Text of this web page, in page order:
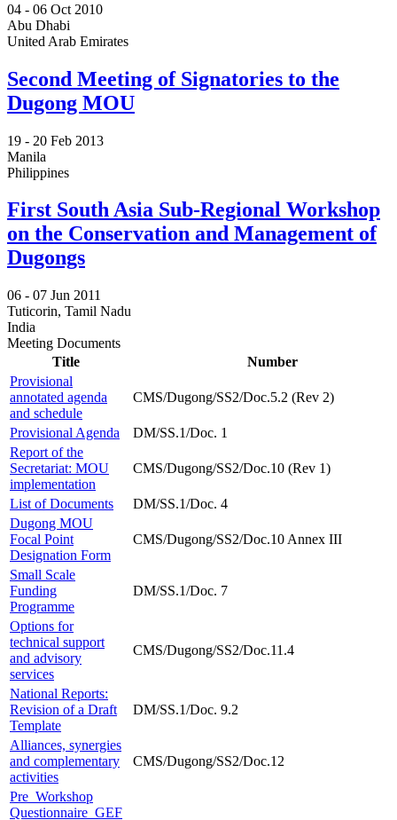
04 - 06 Oct 2010
Abu Dhabi
United Arab Emirates
Second Meeting of Signatories to the
Dugong MOU
19 - 20 Feb 2013
Manila
Philippines
First South Asia Sub-Regional Workshop
on the Conservation and Management of
Dugongs
06 - 07 Jun 2011
Tuticorin, Tamil Nadu
India
Meeting Documents
Title
Number
Provisional
annotated agenda
and schedule
CMS/Dugong/SS2/Doc.5.2 (Rev 2)
Provisional Agenda
DM/SS.1/Doc. 1
Report of the
Secretariat: MOU
implementation
CMS/Dugong/SS2/Doc.10 (Rev 1)
List of Documents
DM/SS.1/Doc. 4
Dugong MOU
Focal Point
Designation Form
CMS/Dugong/SS2/Doc.10 Annex III
Small Scale
Funding
Programme
DM/SS.1/Doc. 7
Options for
technical support
and advisory
services
CMS/Dugong/SS2/Doc.11.4
National Reports:
Revision of a Draft
Template
DM/SS.1/Doc. 9.2
Alliances, synergies
and complementary
activities
CMS/Dugong/SS2/Doc.12
Pre_Workshop
Questionnaire_GEF